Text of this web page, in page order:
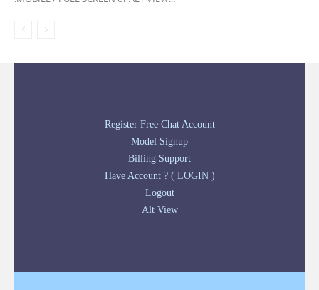
Register Free Chat Account
Model Signup
Billing Support
Have Account ? ( LOGIN )
Logout
Alt View